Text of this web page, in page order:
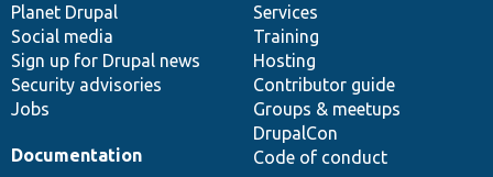
items
Planet Drupal
Social media
Sign up for Drupal news
Security advisories
Jobs
community
Services
Training
Hosting
Contributor guide
Groups & meetups
DrupalCon
Code of conduct
Documentation
code
base
of
community